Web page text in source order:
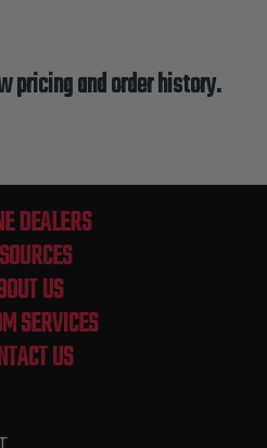
and order history.
DEALERS
US
SERVICES
US